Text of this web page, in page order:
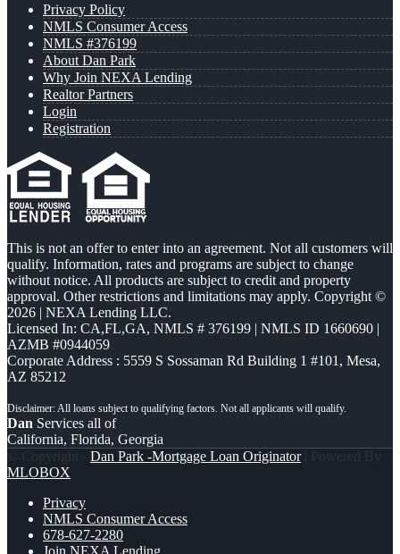
Privacy Policy
NMLS Consumer Access
NMLS #376199
About Dan Park
Why Join NEXA Lending
Realtor Partners
Login
Registration
This is not an offer to enter into an agreement. Not all customers will
qualify. Information, rates and programs are subject to change
without notice. All products are subject to credit and property
approval. Other restrictions and limitations may apply. Copyright ©
2026 | NEXA Lending LLC.
Licensed In: CA,FL,GA, NMLS # 376199 | NMLS ID 1660690 |
AZMB #0944059
Corporate Address : 5559 S Sossaman Rd Building 1 #101, Mesa,
AZ 85212
Dan Services all of
California, Florida, Georgia
© Copyright - Dan Park -Mortgage Loan Originator| Powered By
MLOBOX
Privacy
NMLS Consumer Access
678-627-2280
Join NEXA Lending